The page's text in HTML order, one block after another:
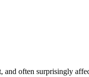
often surprisingly